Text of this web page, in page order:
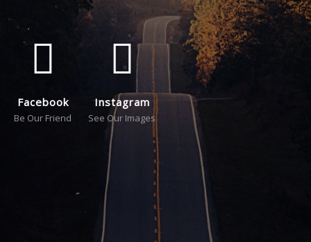
Facebook
Be Our Friend
Instagram
See Our Images